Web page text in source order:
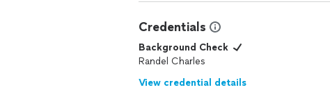
Credentials
Background Check
Randel Charles
View credential details